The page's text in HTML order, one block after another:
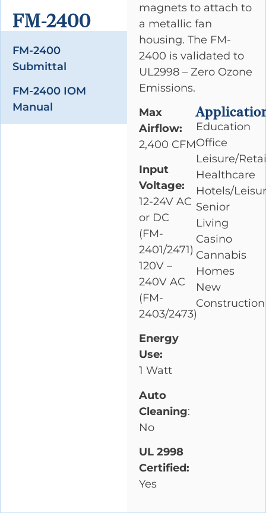
FM-2400
FM-2400
Submittal
FM-2400 IOM
Manual
magnets to attach to
a metallic fan
housing. The FM-
2400 is validated to
UL2998 – Zero Ozone
Emissions.
Max
Airflow:
2,400 CFM
Input
Voltage:
12-24V AC
or DC
(FM-
2401/2471)
120V –
240V AC
(FM-
2403/2473)
Energy
Use:
1 Watt
Auto
Cleaning:
No
UL 2998
Certified:
Yes
Education
Office
Leisure/
Healthcare
Hotels/
Senior
Living
Casino
Cannabis
Homes
New
Construction